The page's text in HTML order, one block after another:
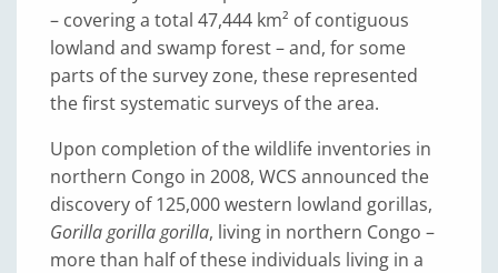
– covering a total 47,444 km² of contiguous
lowland and swamp forest – and, for some
parts of the survey zone, these represented
the first systematic surveys of the area.
Upon completion of the wildlife inventories in
northern Congo in 2008, WCS announced the
discovery of 125,000 western lowland gorillas,
Gorilla gorilla gorilla, living in northern Congo –
more than half of these individuals living in a